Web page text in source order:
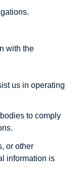
with the
us in operating
to comply
or other
information is